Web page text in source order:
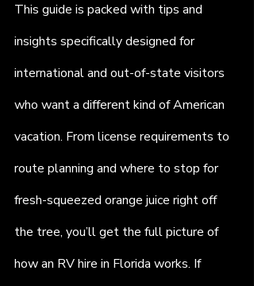
This guide is packed with tips and
insights specifically designed for
international and out-of-state visitors
who want a different kind of American
vacation. From license requirements to
route planning and where to stop for
fresh-squeezed orange juice right off
the tree, you’ll get the full picture of
how an RV hire in Florida works. If